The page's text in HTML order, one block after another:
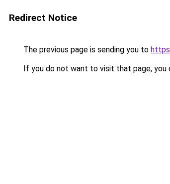
Redirect Notice
The previous page is sending you to
If you do not want to visit that page, you